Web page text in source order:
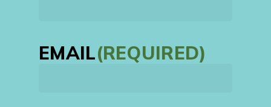
EMAIL(REQUIRED)